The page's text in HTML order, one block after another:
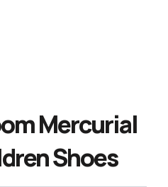
Mercurial
Shoes